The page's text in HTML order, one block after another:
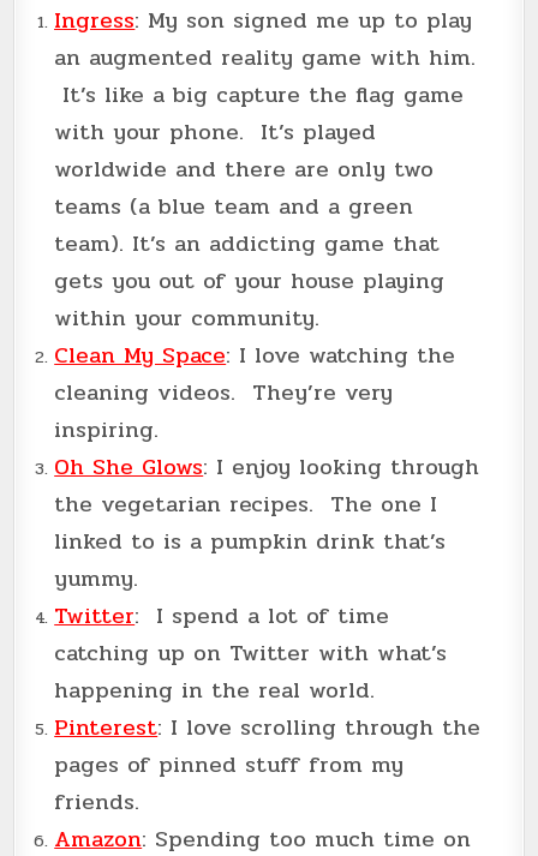
Ingress: My son signed me up to play
an augmented reality game with him.
It’s like a big capture the flag game
with your phone. It’s played
worldwide and there are only two
teams (a blue team and a green
team). It’s an addicting game that
gets you out of your house playing
within your community.
Clean My Space: I love watching the
cleaning videos. They’re very
inspiring.
Oh She Glows: I enjoy looking through
the vegetarian recipes. The one I
linked to is a pumpkin drink that’s
yummy.
Twitter: I spend a lot of time
catching up on Twitter with what’s
happening in the real world.
Pinterest: I love scrolling through the
pages of pinned stuff from my
friends.
Amazon: Spending too much time on